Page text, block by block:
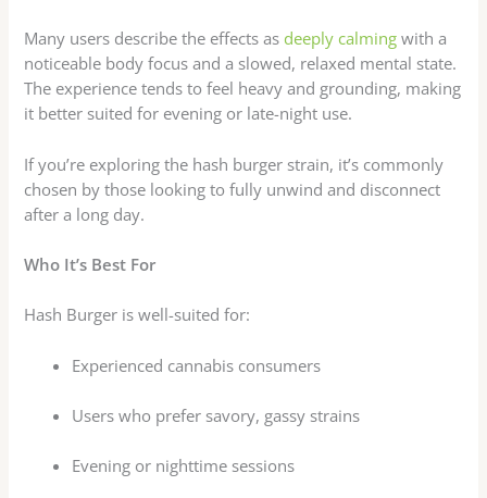
Many users describe the effects as deeply calming with a
noticeable body focus and a slowed, relaxed mental state.
The experience tends to feel heavy and grounding, making
it better suited for evening or late-night use.
If you’re exploring the hash burger strain, it’s commonly
chosen by those looking to fully unwind and disconnect
after a long day.
Who It’s Best For
Hash Burger is well-suited for:
Experienced cannabis consumers
Users who prefer savory, gassy strains
Evening or nighttime sessions